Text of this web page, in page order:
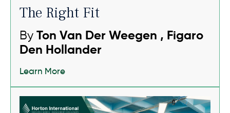
The Right Fit
By Ton Van Der Weegen , Figaro
Den Hollander
Learn More